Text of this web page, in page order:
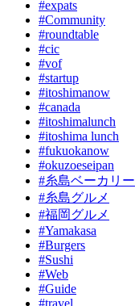
#expats
#Community
#roundtable
#cic
#vof
#startup
#itoshimanow
#canada
#itoshimalunch
#itoshima lunch
#fukuokanow
#okuzoeseipan
#糸島ベーカリー
#糸島グルメ
#福岡グルメ
#Yamakasa
#Burgers
#Sushi
#Web
#Guide
#travel